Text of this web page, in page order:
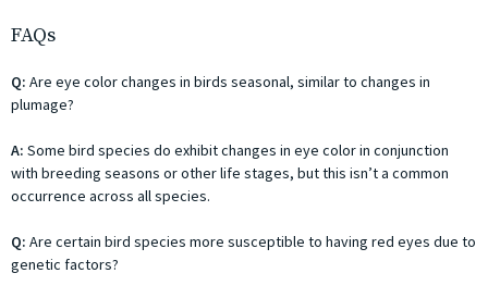
FAQs
Q: Are eye color changes in birds seasonal, similar to changes in
plumage?
A: Some bird species do exhibit changes in eye color in conjunction
with breeding seasons or other life stages, but this isn’t a common
occurrence across all species.
Q: Are certain bird species more susceptible to having red eyes due to
genetic factors?